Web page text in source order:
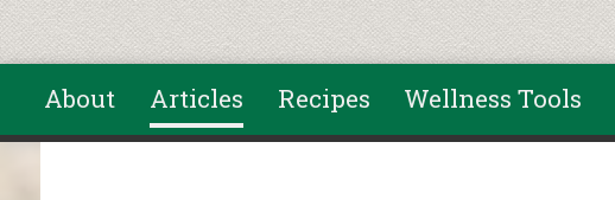
About Articles Recipes Wellness Tools